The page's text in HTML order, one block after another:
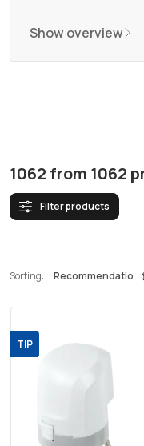
Show overview
1062 from 1062
Filter products
Sorting:
TIP